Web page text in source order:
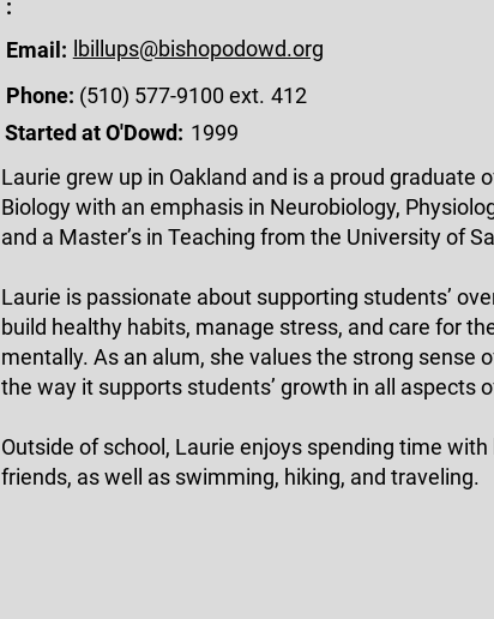
:
Email: lbillups@bishopodowd.org
412
Phone: (510) 577-9100 ext.
Started at O'Dowd: 1999
Laurie grew up in Oakland and is a proud graduate
Biology with an emphasis in Neurobiology,
and a Master’s in Teaching from the University of
Laurie is passionate about supporting students’
build healthy habits, manage stress, and care for
mentally. As an alum, she values the strong sense
the way it supports students’ growth in all aspects
Outside of school, Laurie enjoys spending time
friends, as well as swimming, hiking, and traveling.